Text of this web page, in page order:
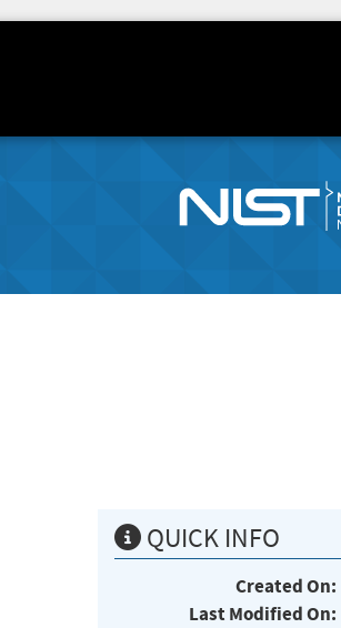
QUICK INFO
Created On:
Last Modified On: